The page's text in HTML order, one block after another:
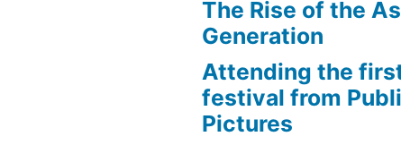
The Rise of the
Generation
Attending the
festival from
Pictures